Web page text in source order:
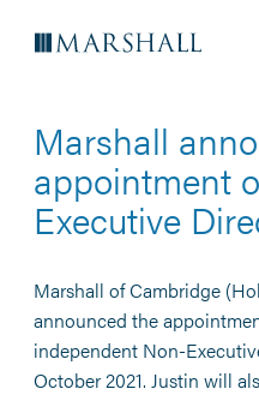
Marshall
appointment
Executive
Marshall of Cambridge
announced the
independent Non-
October 2021. Justin will